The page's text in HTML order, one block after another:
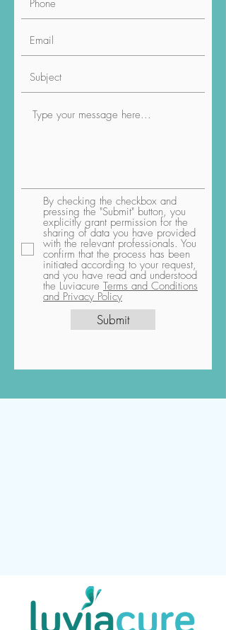
By checking the checkbox and
pressing the "Submit" button, you
explicitly grant permission for the
sharing of data you have provided
with the relevant professionals. You
confirm that the process has been
initiated according to your request,
and you have read and understood
the Luviacure Terms and Conditions
and Privacy Policy
Submit